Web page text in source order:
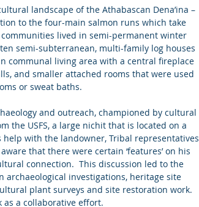
to the four-main salmon runs which take
lived in semi-permanent winter
semi-subterranean, multi-family log houses
communal living area with a central fireplace
and smaller attached rooms that were used
or sweat baths.
and outreach, championed by cultural
the USFS, a large nichit that is located on a
with the landowner, Tribal representatives
that there were certain ‘features’ on his
connection.  This discussion led to the
investigations, heritage site
plant surveys and site restoration work.
a collaborative effort.